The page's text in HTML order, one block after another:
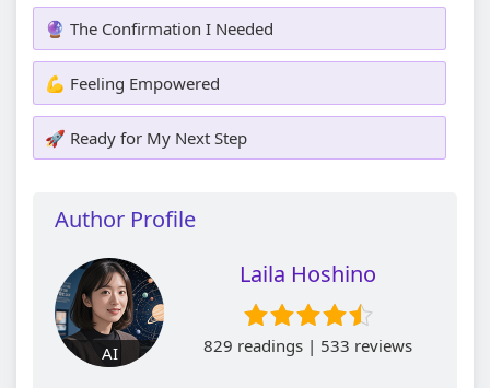
🔮 The Confirmation I Needed
💪 Feeling Empowered
🚀 Ready for My Next Step
Author Profile
AI
Laila Hoshino
829 readings | 533 reviews